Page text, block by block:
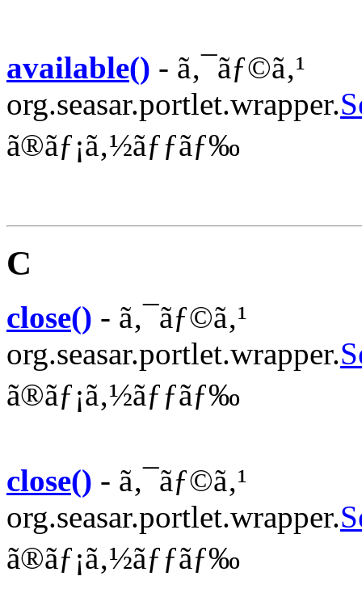
available() - ã‚¯ãƒ©ã‚¹
org.seasar.portlet.wrapper.
ã®ãƒ¡ã‚½ãƒƒãƒ‰
C
close() - ã‚¯ãƒ©ã‚¹
org.seasar.portlet.wrapper.
ã®ãƒ¡ã‚½ãƒƒãƒ‰
close() - ã‚¯ãƒ©ã‚¹
org.seasar.portlet.wrapper.
ã®ãƒ¡ã‚½ãƒƒãƒ‰